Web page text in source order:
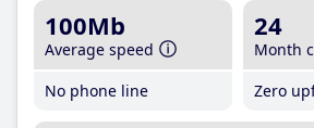
100Mb
Average speed
No phone line
24
Month
Zero